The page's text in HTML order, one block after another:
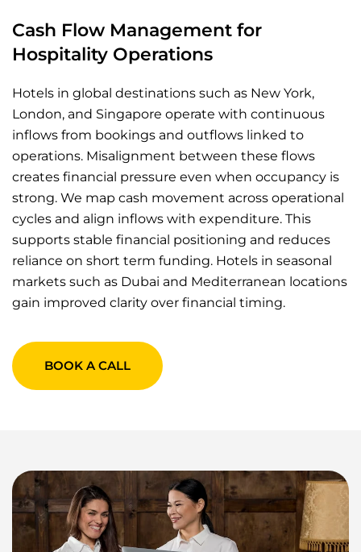
Cash Flow Management for
Hospitality Operations
Hotels in global destinations such as New York,
London, and Singapore operate with continuous
inflows from bookings and outflows linked to
operations. Misalignment between these flows
creates financial pressure even when occupancy is
strong. We map cash movement across operational
cycles and align inflows with expenditure. This
supports stable financial positioning and reduces
reliance on short term funding. Hotels in seasonal
markets such as Dubai and Mediterranean locations
gain improved clarity over financial timing.
BOOK A CALL